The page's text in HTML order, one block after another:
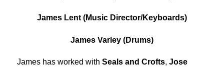
James Lent (Music Director/Keyboards)
James Varley (Drums)
James has worked with Seals and Crofts, Jose